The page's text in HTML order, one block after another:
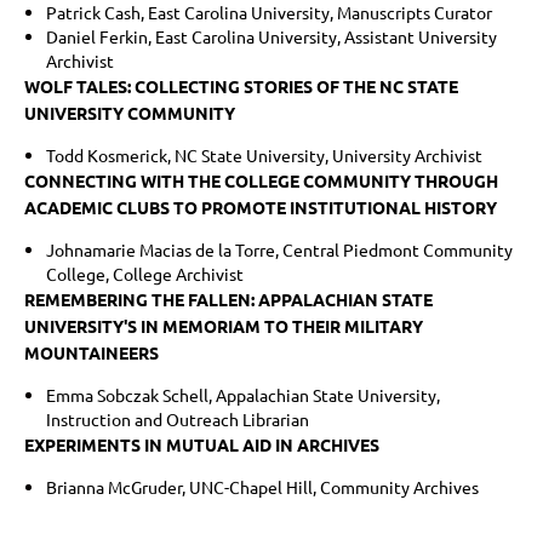
Patrick Cash, East Carolina University, Manuscripts Curator
Daniel Ferkin, East Carolina University, Assistant University
Archivist
WOLF TALES: COLLECTING STORIES OF THE NC STATE
UNIVERSITY COMMUNITY
Todd Kosmerick, NC State University, University Archivist
CONNECTING WITH THE COLLEGE COMMUNITY THROUGH
ACADEMIC CLUBS TO PROMOTE INSTITUTIONAL HISTORY
Johnamarie Macias de la Torre, Central Piedmont Community
College, College Archivist
REMEMBERING THE FALLEN: APPALACHIAN STATE
UNIVERSITY'S IN MEMORIAM TO THEIR MILITARY
MOUNTAINEERS
Emma Sobczak Schell, Appalachian State University,
Instruction and Outreach Librarian
EXPERIMENTS IN MUTUAL AID IN ARCHIVES
Brianna McGruder, UNC-Chapel Hill, Community Archives